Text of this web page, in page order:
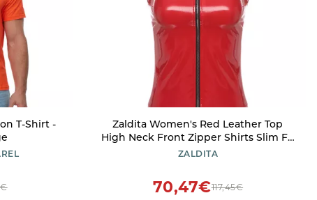
T-Shirt -
Zaldita Women's Red Leather Top
High Neck Front Zipper Shirts Slim Fit
Latex Tops for Festival Red XX-Large
ZALDITA
117,45€
70,47€